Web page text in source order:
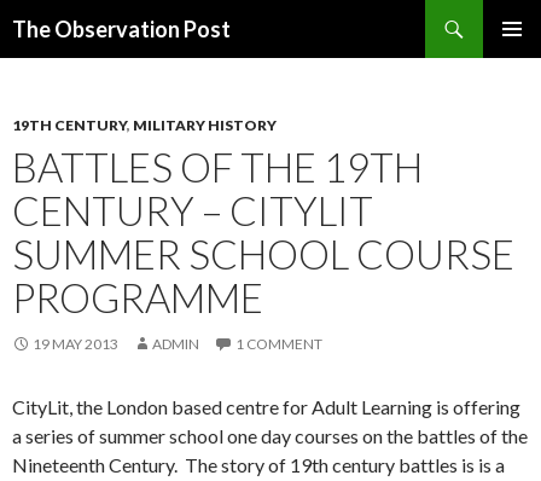
The Observation Post
19TH CENTURY, MILITARY HISTORY
BATTLES OF THE 19TH
CENTURY – CITYLIT
SUMMER SCHOOL COURSE
PROGRAMME
19 MAY 2013 ADMIN 1 COMMENT
CityLit, the London based centre for Adult Learning is offering
a series of summer school one day courses on the battles of the
Nineteenth Century. The story of 19th century battles is is a